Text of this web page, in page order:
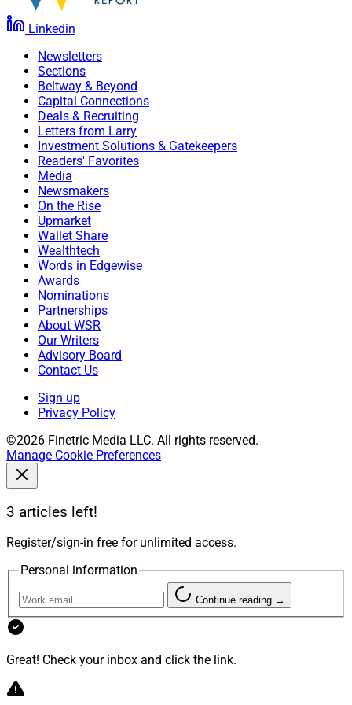
Linkedin
Newsletters
Sections
Beltway & Beyond
Capital Connections
Deals & Recruiting
Letters from Larry
Investment Solutions & Gatekeepers
Readers' Favorites
Media
Newsmakers
On the Rise
Upmarket
Wallet Share
Wealthtech
Words in Edgewise
Awards
Nominations
Partnerships
About WSR
Our Writers
Advisory Board
Contact Us
Sign up
Privacy Policy
©2026 Finetric Media LLC. All rights reserved.
Manage Cookie Preferences
3 articles left!
Register/sign-in free for unlimited access.
Personal information
Continue reading →
Great! Check your inbox and click the link.